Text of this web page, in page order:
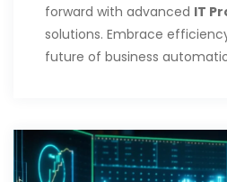
forward with advanced IT
solutions. Embrace
future of business